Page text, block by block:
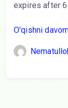
expires after 6
O'qishni